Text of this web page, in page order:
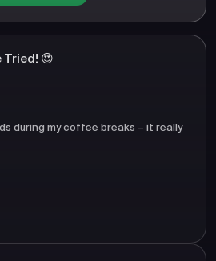
Tried! 😍
during my coffee breaks – it really